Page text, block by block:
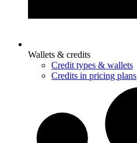
Wallets & credits
Credit types & wallets
Credits in pricing plans